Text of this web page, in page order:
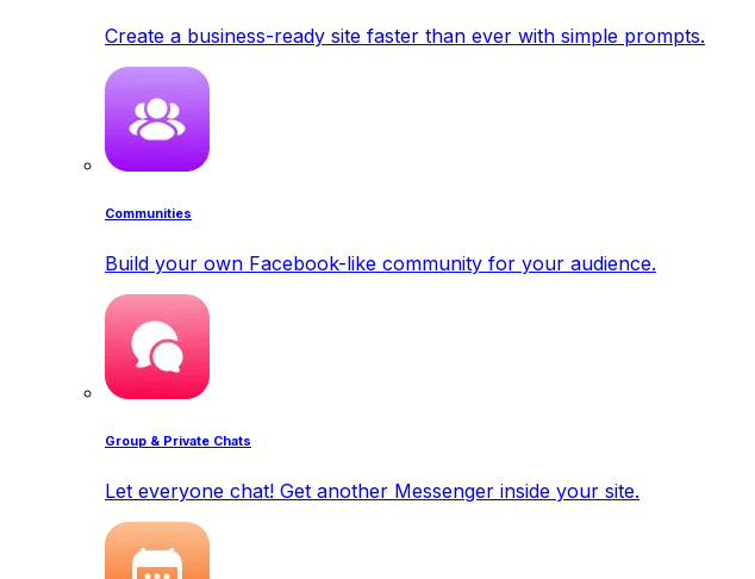
Create a business-ready site faster than ever with simple prompts.
Communities
Build your own Facebook-like community for your audience.
Group & Private Chats
Let everyone chat! Get another Messenger inside your site.